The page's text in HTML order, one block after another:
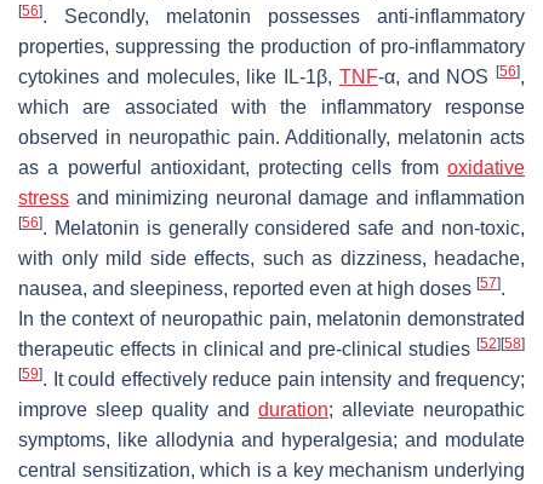
[56]. Secondly, melatonin possesses anti-inflammatory
properties, suppressing the production of pro-inflammatory
cytokines and molecules, like IL-1β, TNF-α, and NOS [56],
which are associated with the inflammatory response
observed in neuropathic pain. Additionally, melatonin acts
as a powerful antioxidant, protecting cells from oxidative
stress and minimizing neuronal damage and inflammation
[56]. Melatonin is generally considered safe and non-toxic,
with only mild side effects, such as dizziness, headache,
nausea, and sleepiness, reported even at high doses [57].
In the context of neuropathic pain, melatonin demonstrated
therapeutic effects in clinical and pre-clinical studies [52][58]
[59]. It could effectively reduce pain intensity and frequency;
improve sleep quality and duration; alleviate neuropathic
symptoms, like allodynia and hyperalgesia; and modulate
central sensitization, which is a key mechanism underlying